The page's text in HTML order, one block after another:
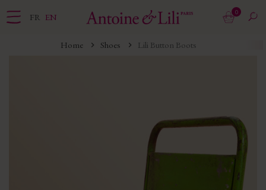
FR EN 0
Home Shoes Lili Button Boots